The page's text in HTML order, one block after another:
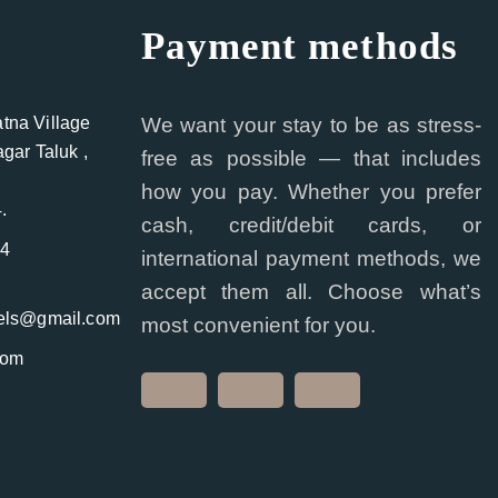
Village
Taluk ,
Payment methods
We want your stay to be as stress-
free as possible — that includes
how you pay. Whether you prefer
cash, credit/debit cards, or
international payment methods, we
accept them all. Choose what’s
most convenient for you.